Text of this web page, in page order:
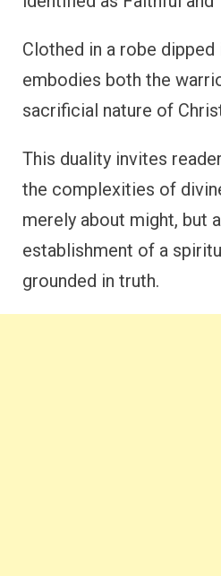
Clothed in a robe dipped
embodies both the
sacrificial nature of
This duality invites
the complexities of
merely about might, but
establishment of a
grounded in truth.